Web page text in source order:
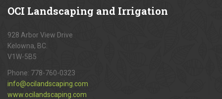
OCI Landscaping and Irrigation
928 Arbor View Drive
Kelowna, BC.
V1W-5B5
Phone: 778-760-0323
info@ocilandscaping.com
www.ocilandscaping.com